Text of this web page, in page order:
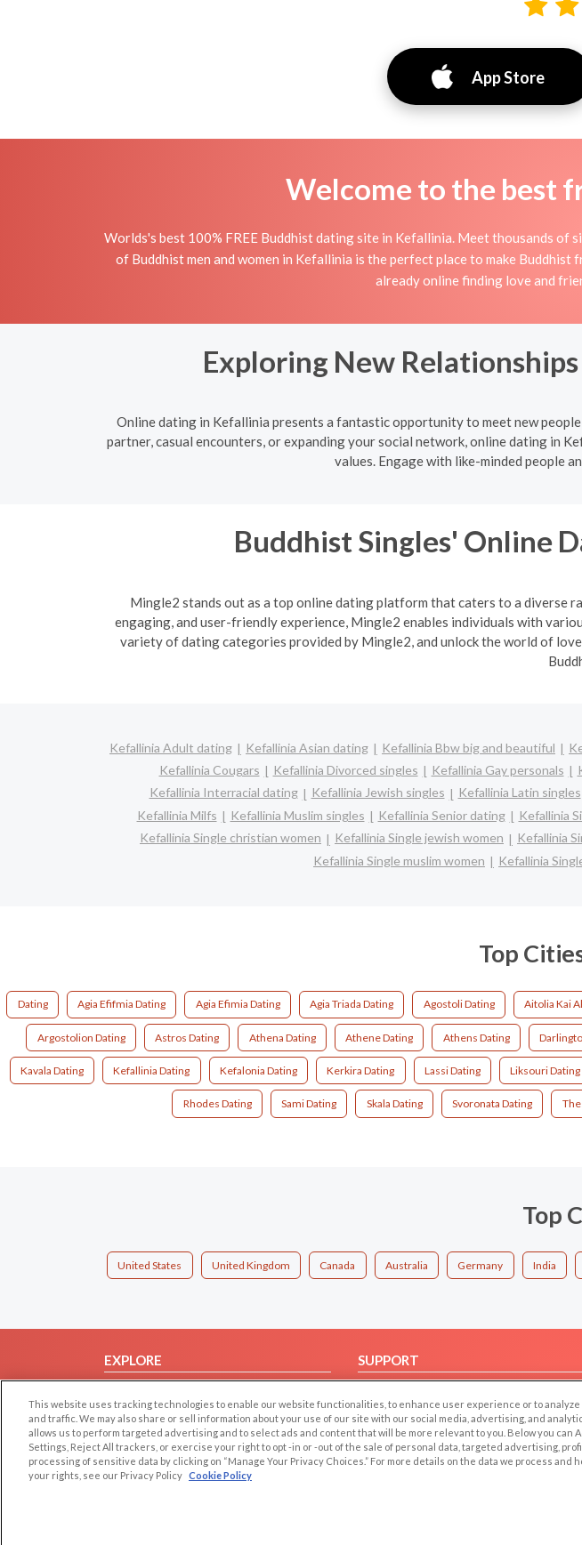
App Store
Welcome to the best
Worlds's best 100% FREE Buddhist dating site in Kefallinia. Meet thousands
of Buddhist men and women in Kefallinia is the perfect place to make
already online finding love and
Exploring New
Online dating in Kefallinia presents a fantastic opportunity to meet new
partner, casual encounters, or expanding your social network, online dating in
values. Engage with like-minded people
Buddhist Singles' Online
Mingle2 stands out as a top online dating platform that caters to a diverse
engaging, and user-friendly experience, Mingle2 enables individuals with
variety of dating categories provided by Mingle2, and unlock the world of
Kefallinia Adult dating Kefallinia Asian dating Kefallinia Bbw big and beautiful
Kefallinia Cougars
Kefallinia Divorced singles Kefallinia Gay personals
Kefallinia Interracial dating
Kefallinia Jewish singles Kefallinia Latin singles
Kefallinia Milfs
Kefallinia Muslim singles Kefallinia Senior dating Kefallinia
Kefallinia Single christian women
Kefallinia Single jewish women Kefallinia
Kefallinia Single muslim women
Kefallinia
Top
Dating Agia Efifmia Dating Agia Efimia Dating Agia Triada Dating Agostoli Dating Aitolia Kai
Argostolion Dating Astros Dating Athena Dating Athene Dating Athens Dating
Kavala Dating Kefallinia Dating Kefalonia Dating Kerkira Dating Lassi Dating Liksouri Dating
Rhodes Dating Sami Dating Skala Dating Svoronata Dating
Top
United States United Kingdom Canada Australia Germany India
EXPLORE
Browse by Country
Dating Blog
Forum/Topic
SUPPORT
Contact Us
This website uses tracking technologies to enable our website functionalities, to enhance user experience or to
and traffic. We may also share or sell information about your use of our site with our social media, advertising, and
allows us to perform targeted advertising and to select ads and content that will be more relevant to you. Below you can
Settings, Reject All trackers, or exercise your right to opt -in or -out of the sale of personal data, targeted advertising,
processing of sensitive data by clicking on “Manage Your Privacy Choices.” For more details on the data we process and
your rights, see our Privacy Policy Cookie Policy